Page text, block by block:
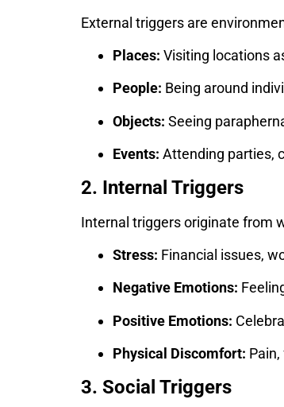
External triggers are
Places: Visiting locations
People: Being around
Objects: Seeing
Events: Attending parties,
2. Internal Triggers
Internal triggers originate from
Stress: Financial issues,
Negative Emotions:
Positive Emotions:
Physical Discomfort:
3. Social Triggers